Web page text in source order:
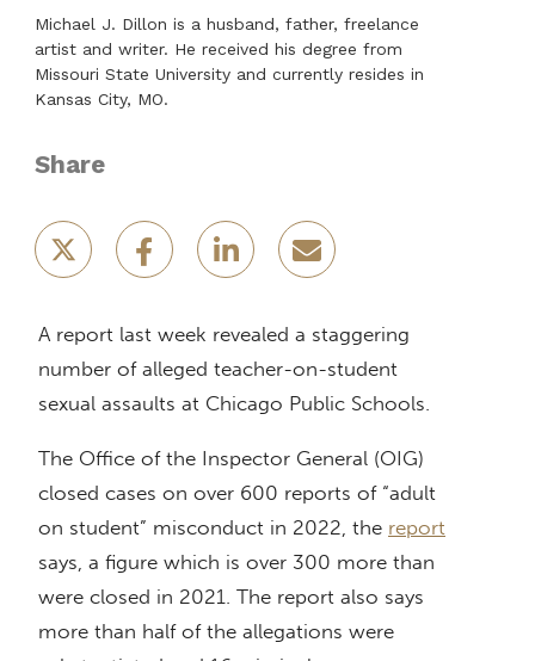
Michael J. Dillon is a husband, father, freelance
artist and writer. He received his degree from
Missouri State University and currently resides in
Kansas City, MO.
Share
A report last week revealed a staggering
number of alleged teacher-on-student
sexual assaults at Chicago Public Schools.
The Office of the Inspector General (OIG)
closed cases on over 600 reports of “adult
on student” misconduct in 2022, the report
says, a figure which is over 300 more than
were closed in 2021. The report also says
more than half of the allegations were